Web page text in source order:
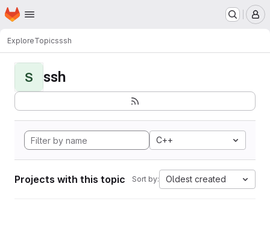
Skip to main content
Homepage
ExploreTopicsssh
S ssh
C++
Projects with this topic Sort by: Oldest created